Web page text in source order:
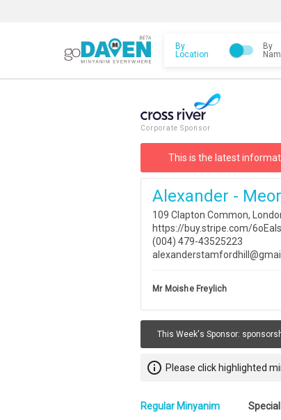
By
Location
By
Corporate Sponsor
This is the latest
Alexander -
109 Clapton Common,
https://buy.stripe.com/
(004) 479-43525223
Mr Moishe Freylich
This Week's Sponsor:
info_outline Please click highlighted
Regular Minyanim